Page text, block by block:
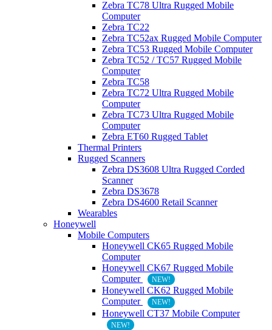
Zebra TC78 Ultra Rugged Mobile
Computer
Zebra TC22
Zebra TC52ax Rugged Mobile Computer
Zebra TC53 Rugged Mobile Computer
Zebra TC52 / TC57 Rugged Mobile
Computer
Zebra TC58
Zebra TC72 Ultra Rugged Mobile
Computer
Zebra TC73 Ultra Rugged Mobile
Computer
Zebra ET60 Rugged Tablet
Thermal Printers
Rugged Scanners
Zebra DS3608 Ultra Rugged Corded
Scanner
Zebra DS3678
Zebra DS4600 Retail Scanner
Wearables
Honeywell
Mobile Computers
Honeywell CK65 Rugged Mobile
Computer
Honeywell CK67 Rugged Mobile
Computer
NEW!
Honeywell CK62 Rugged Mobile
Computer
NEW!
Honeywell CT37 Mobile Computer
NEW!